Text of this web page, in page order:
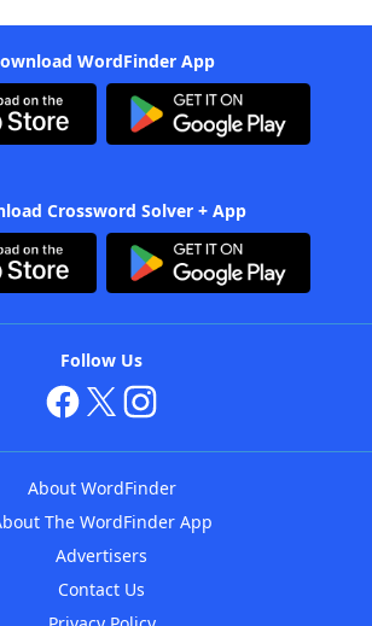
WordFinder App
Crossword Solver + App
Follow Us
About WordFinder
The WordFinder App
Advertisers
Contact Us